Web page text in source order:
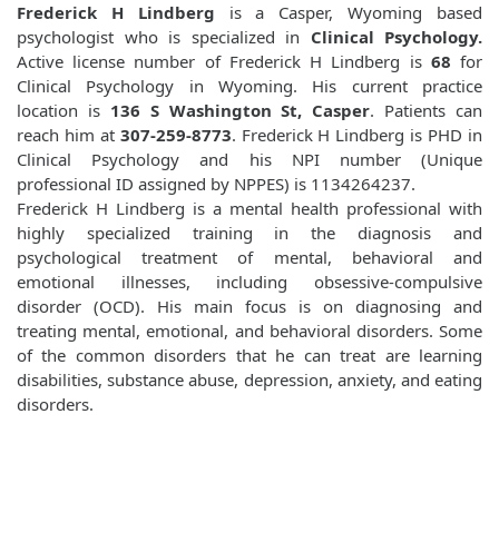
Frederick H Lindberg is a Casper, Wyoming based
psychologist who is specialized in Clinical Psychology.
Active license number of Frederick H Lindberg is68for
Clinical Psychology in Wyoming. His current practice
location is 136 S Washington St, Casper. Patients can
reach him at 307-259-8773. Frederick H Lindberg is PHD in
Clinical Psychology and his NPI number (Unique
professional ID assigned by NPPES) is 1134264237.
Frederick H Lindberg is a mental health professional with
highly specialized training in the diagnosis and
psychological treatment of mental, behavioral and
emotional illnesses, including obsessive-compulsive
disorder (OCD). His main focus is on diagnosing and
treating mental, emotional, and behavioral disorders. Some
of the common disorders that he can treat are learning
disabilities, substance abuse, depression, anxiety, and eating
disorders.